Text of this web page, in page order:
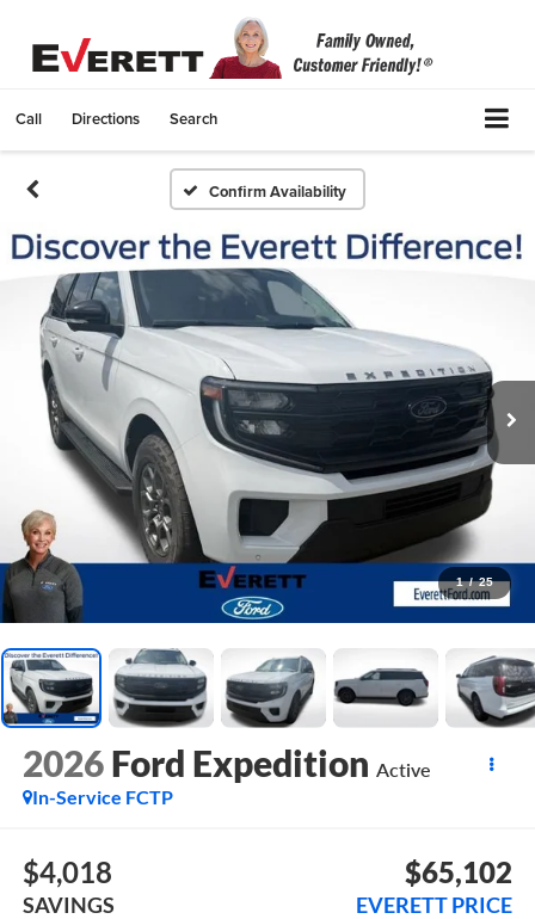
Call Directions Search
Confirm Availability
1 / 25
2026 Ford Expedition Active
In-Service FCTP
$4,018
SAVINGS
$65,102
EVERETT PRICE